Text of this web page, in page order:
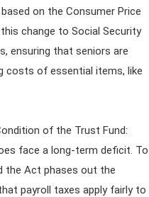
on the Consumer Price
change to Social Security
ensuring that seniors are
costs of essential items, like
of the Trust Fund:
face a long-term deficit. To
the Act phases out the
payroll taxes apply fairly to